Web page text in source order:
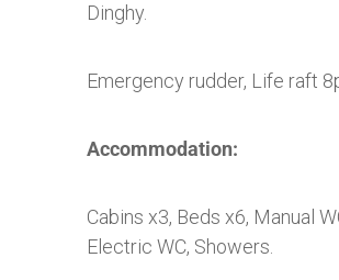
Dinghy.
Emergency rudder, Life raft
Accommodation:
Cabins x3, Beds x6, Manual
Electric WC, Showers.